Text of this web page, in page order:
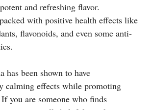
and refreshing flavor.
with positive health effects like
flavonoids, and even some anti-
has been shown to have
calming effects while promoting
you are someone who finds